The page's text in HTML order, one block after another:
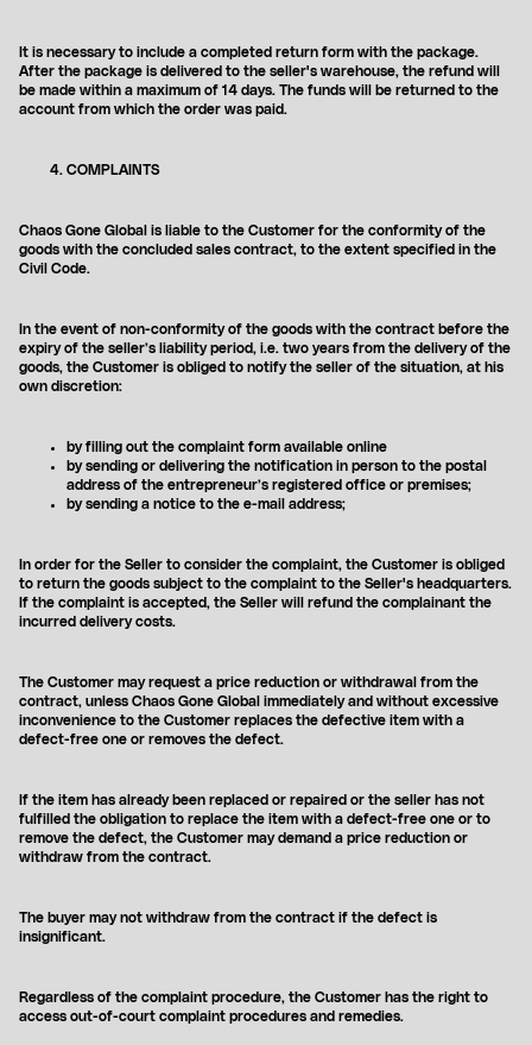
SHOP
NEW
SALE
BEST SELLERS
OSTATNIE SZTUKI
PANTS
LONGSLEEVES
SHIRTS
WOMENSWEAR
COLLECTIONS
SS26
FW23
It is necessary to include a completed return form with the package.
After the package is delivered to the seller's warehouse, the refund will
be made within a maximum of 14 days. The funds will be returned to the
account from which the order was paid.
COMPLAINTS
Chaos Gone Global is liable to the Customer for the conformity of the
goods with the concluded sales contract, to the extent specified in the
Civil Code.
In the event of non-conformity of the goods with the contract before the
expiry of the seller’s liability period, i.e. two years from the delivery of the
goods, the Customer is obliged to notify the seller of the situation, at his
own discretion:
by filling out the complaint form available online
by sending or delivering the notification in person to the postal
address of the entrepreneur’s registered office or premises;
by sending a notice to the e-mail address;
In order for the Seller to consider the complaint, the Customer is obliged
to return the goods subject to the complaint to the Seller's headquarters.
If the complaint is accepted, the Seller will refund the complainant the
incurred delivery costs.
The Customer may request a price reduction or withdrawal from the
contract, unless Chaos Gone Global immediately and without excessive
inconvenience to the Customer replaces the defective item with a
defect-free one or removes the defect.
If the item has already been replaced or repaired or the seller has not
fulfilled the obligation to replace the item with a defect-free one or to
remove the defect, the Customer may demand a price reduction or
withdraw from the contract.
The buyer may not withdraw from the contract if the defect is
insignificant.
Regardless of the complaint procedure, the Customer has the right to
access out-of-court complaint procedures and remedies.
We ship worldwide, choose currency in which you want to pay: